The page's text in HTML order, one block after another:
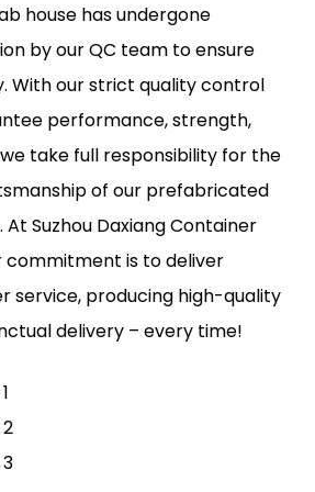
house has undergone
by our QC team to ensure
With our strict quality control
performance, strength,
take full responsibility for the
of our prefabricated
Suzhou Daxiang Container
commitment is to deliver
service, producing high-quality
delivery – every time!